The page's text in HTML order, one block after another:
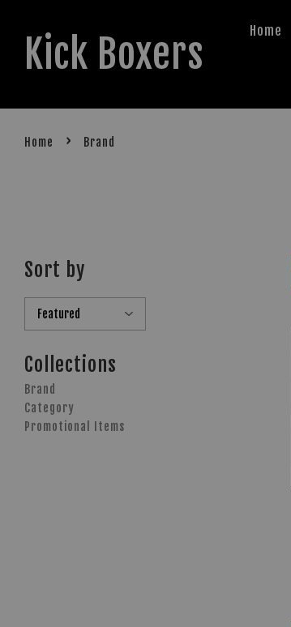
Kick Boxers Home
Home › Brand
Sort by
Collections
Brand
Category
Promotional Items